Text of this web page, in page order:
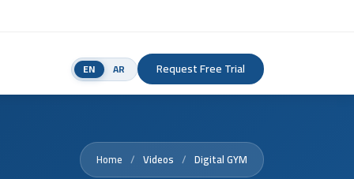
EN AR Request Free Trial
Home Videos Digital GYM